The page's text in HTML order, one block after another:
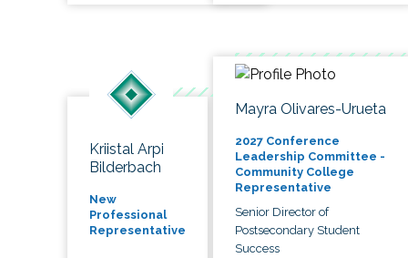
Kriistal Arpi
Bilderbach
New
Professional
Representative
Mayra Olivares-Urueta
2027 Conference
Leadership Committee -
Community College
Representative
Senior Director of
Postsecondary Student
Success